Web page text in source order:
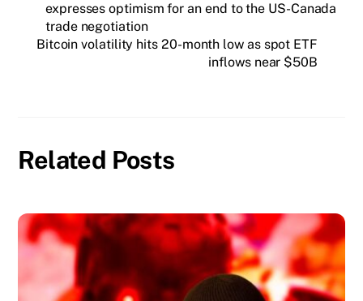
expresses optimism for an end to the US-Canada
trade negotiation
Bitcoin volatility hits 20-month low as spot ETF
inflows near $50B
Related Posts